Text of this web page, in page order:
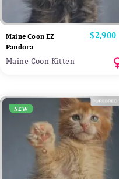
Maine Coon EZ
Pandora
Price
$2,900
Maine Coon Kitten
NEW